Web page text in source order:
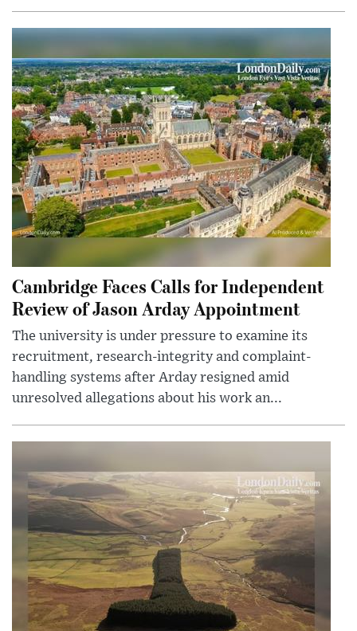
Cambridge Faces Calls for Independent
Review of Jason Arday Appointment
The university is under pressure to examine its
recruitment, research-integrity and complaint-
handling systems after Arday resigned amid
unresolved allegations about his work an...